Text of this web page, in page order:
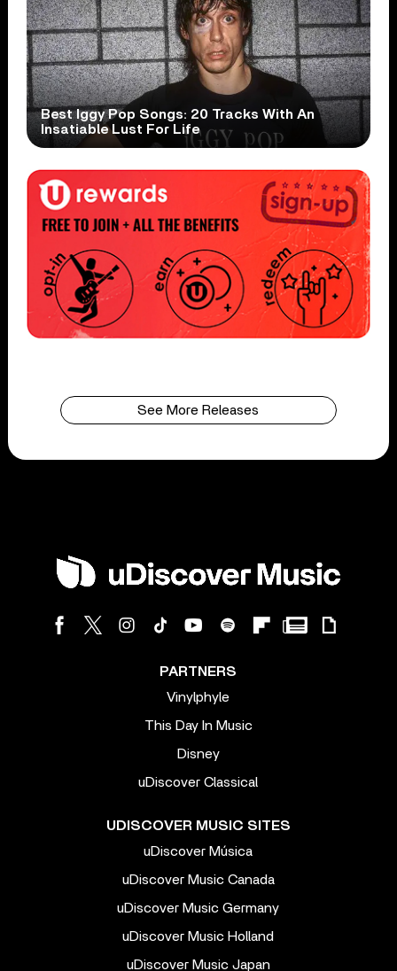
Best Iggy Pop Songs: 20 Tracks With An
Insatiable Lust For Life
See More Releases
PARTNERS
Vinylphyle
This Day In Music
Disney
uDiscover Classical
UDISCOVER MUSIC SITES
uDiscover Música
uDiscover Music Canada
uDiscover Music Germany
uDiscover Music Holland
uDiscover Music Japan